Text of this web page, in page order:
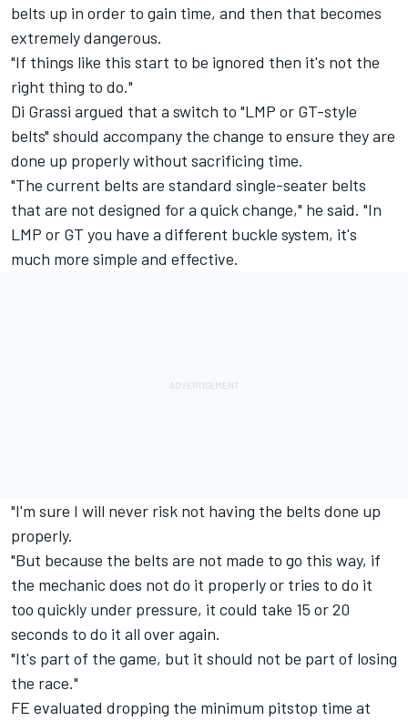
belts up in order to gain time, and then that becomes
extremely dangerous.
"If things like this start to be ignored then it's not the
right thing to do."
Di Grassi argued that a switch to "LMP or GT-style
belts" should accompany the change to ensure they are
done up properly without sacrificing time.
"The current belts are standard single-seater belts
that are not designed for a quick change," he said. "In
LMP or GT you have a different buckle system, it's
much more simple and effective.
"I'm sure I will never risk not having the belts done up
properly.
"But because the belts are not made to go this way, if
the mechanic does not do it properly or tries to do it
too quickly under pressure, it could take 15 or 20
seconds to do it all over again.
"It's part of the game, but it should not be part of losing
the race."
FE evaluated dropping the minimum pitstop time at